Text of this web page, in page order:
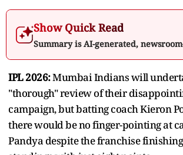
Show Quick Read
Summary is AI-generated,
IPL 2026:Mumbai Indians will
"thorough" review of their
campaign, but batting coach Kieron
there would be no finger-pointing at
Pandya despite the franchise